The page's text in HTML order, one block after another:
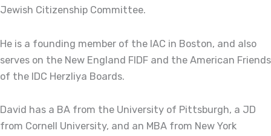
Jewish Citizenship Committee.
He is a founding member of the IAC in Boston, and also
serves on the New England FIDF and the American Friends
of the IDC Herzliya Boards.
David has a BA from the University of Pittsburgh, a JD
from Cornell University, and an MBA from New York